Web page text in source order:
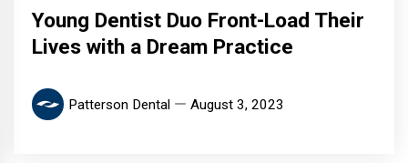
Young Dentist Duo Front-Load Their
Lives with a Dream Practice
Patterson Dental August 3, 2023